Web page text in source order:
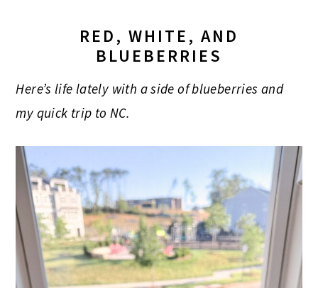
RED, WHITE, AND
BLUEBERRIES
Here’s life lately with a side of blueberries and
my quick trip to NC.